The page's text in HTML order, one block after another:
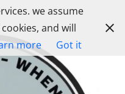
we assume
and will
more Got it